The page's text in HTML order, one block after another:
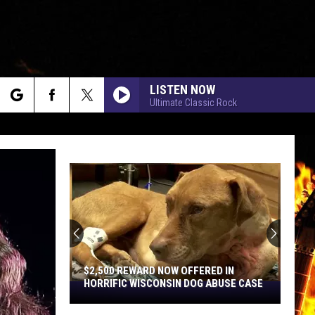
LISTEN NOW
Ultimate Classic Rock
$2,500
Reward
$2,500 REWARD NOW OFFERED IN
HORRIFIC WISCONSIN DOG ABUSE CASE